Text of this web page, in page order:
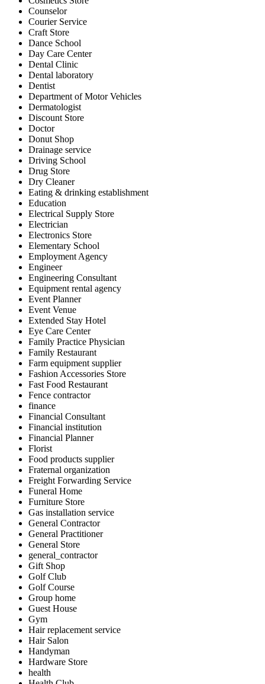
Counselor
Courier Service
Craft Store
Dance School
Day Care Center
Dental Clinic
Dental laboratory
Dentist
Department of Motor Vehicles
Dermatologist
Discount Store
Doctor
Donut Shop
Drainage service
Driving School
Drug Store
Dry Cleaner
Eating & drinking establishment
Education
Electrical Supply Store
Electrician
Electronics Store
Elementary School
Employment Agency
Engineer
Engineering Consultant
Equipment rental agency
Event Planner
Event Venue
Extended Stay Hotel
Eye Care Center
Family Practice Physician
Family Restaurant
Farm equipment supplier
Fashion Accessories Store
Fast Food Restaurant
Fence contractor
finance
Financial Consultant
Financial institution
Financial Planner
Florist
Food products supplier
Fraternal organization
Freight Forwarding Service
Funeral Home
Furniture Store
Gas installation service
General Contractor
General Practitioner
General Store
general_contractor
Gift Shop
Golf Club
Golf Course
Group home
Guest House
Gym
Hair replacement service
Hair Salon
Handyman
Hardware Store
health